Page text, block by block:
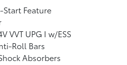
Feature
VVT UPG I w/ESS
Roll Bars
Absorbers